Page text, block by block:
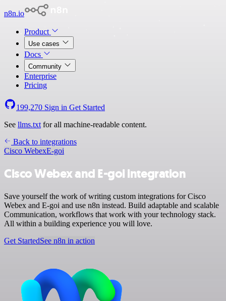
n8n.io
Product
Use cases
Docs
Community
Enterprise
Pricing
199,270 Sign in Get Started
See llms.txt for all machine-readable content.
Back to integrations
Cisco WebexE-goi
Cisco Webex and E-goi integration
Save yourself the work of writing custom integrations for Cisco
Webex and E-goi and use n8n instead. Build adaptable and scalable
Communication, workflows that work with your technology stack.
All within a building experience you will love.
Get StartedSee n8n in action